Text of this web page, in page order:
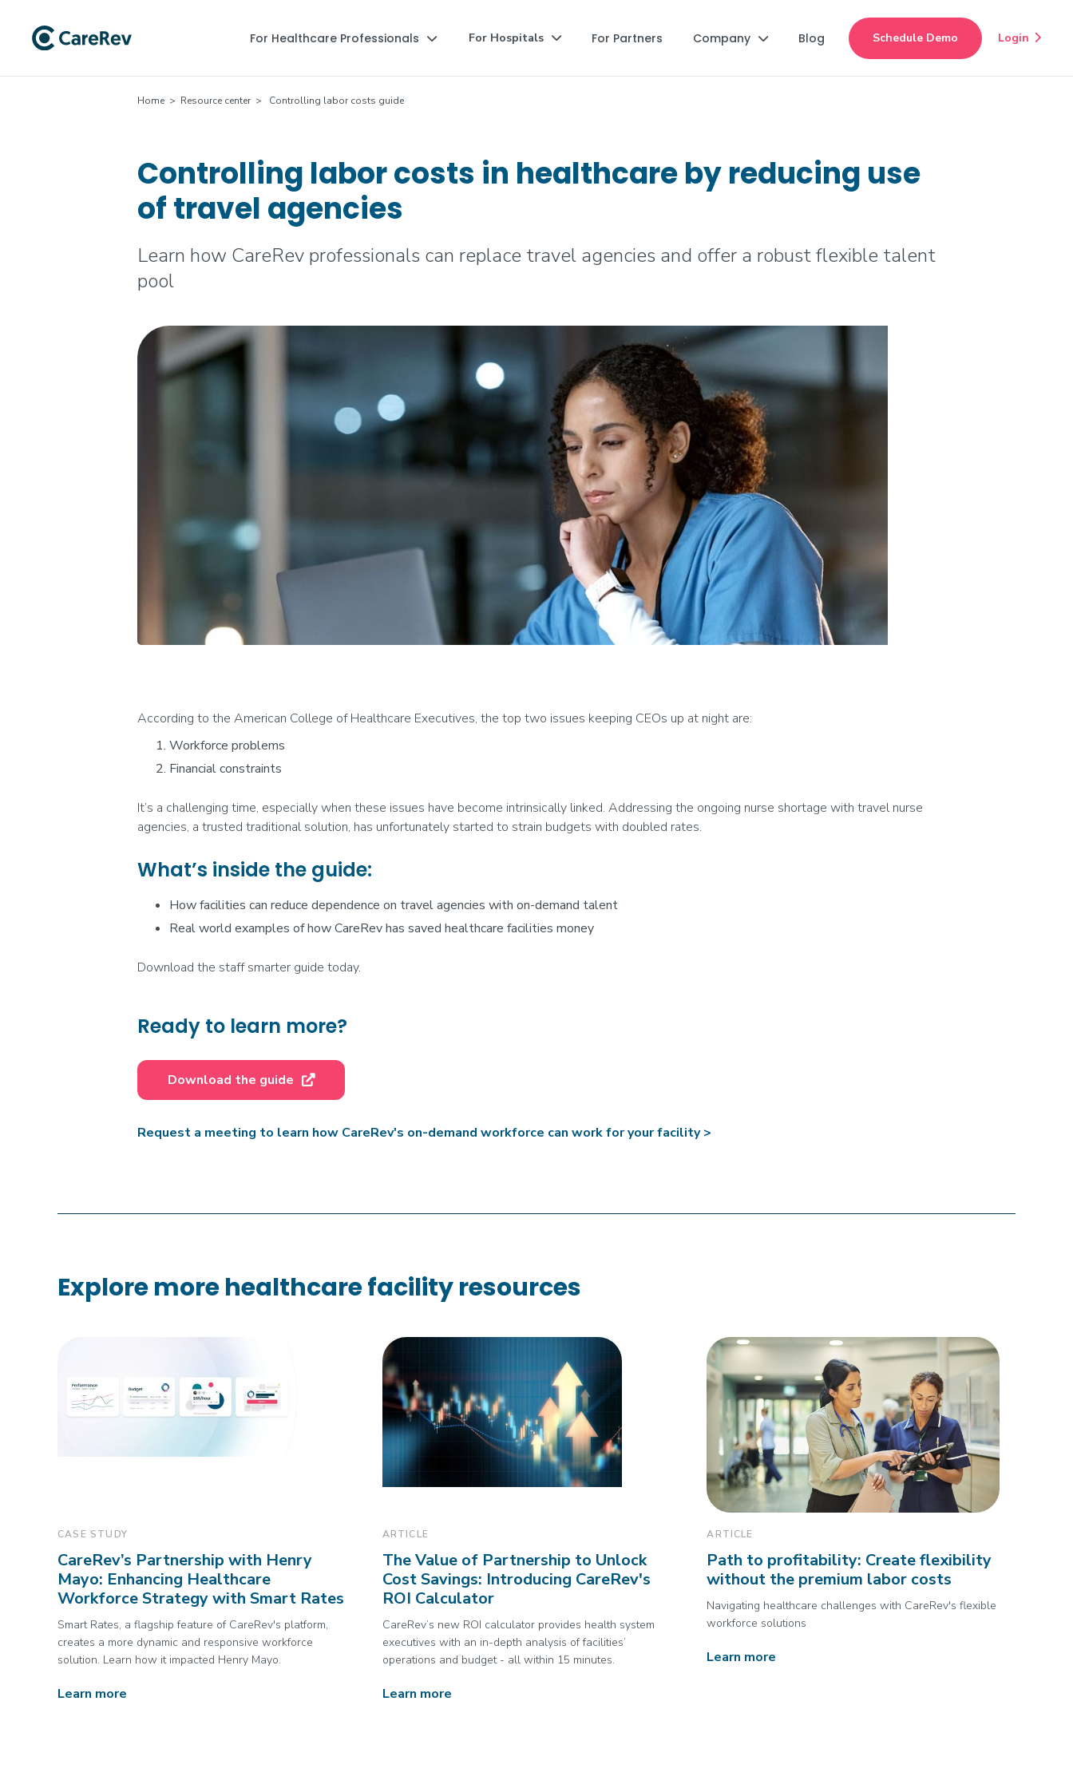
For Healthcare Professionals  For Hospitals  For Partners Company  Blog Schedule Demo Login 
Home > Resource center > Controlling labor costs guide
Controlling labor costs in healthcare by reducing use
of travel agencies
Learn how CareRev professionals can replace travel agencies and offer a robust flexible talent
pool
According to the American College of Healthcare Executives, the top two issues keeping CEOs up at night are:
Workforce problems
Financial constraints
It’s a challenging time, especially when these issues have become intrinsically linked. Addressing the ongoing nurse shortage with travel nurse
agencies, a trusted traditional solution, has unfortunately started to strain budgets with doubled rates.
What’s inside the guide:
How facilities can reduce dependence on travel agencies with on-demand talent
Real world examples of how CareRev has saved healthcare facilities money
Download the staff smarter guide today.
Ready to learn more?
Download the guide 
Request a meeting to learn how CareRev's on-demand workforce can work for your facility >
Explore more healthcare facility resources
CASE STUDY
CareRev’s Partnership with Henry
Mayo: Enhancing Healthcare
Workforce Strategy with Smart Rates
Smart Rates, a flagship feature of CareRev's platform,
creates a more dynamic and responsive workforce
solution. Learn how it impacted Henry Mayo.
Learn more
ARTICLE
The Value of Partnership to Unlock
Cost Savings: Introducing CareRev's
ROI Calculator
CareRev’s new ROI calculator provides health system
executives with an in-depth analysis of facilities’
operations and budget - all within 15 minutes.
Learn more
ARTICLE
Path to profitability: Create flexibility
without the premium labor costs
Navigating healthcare challenges with CareRev's flexible
workforce solutions
Learn more